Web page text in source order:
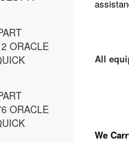
ORACLE
ORACLE
All
We